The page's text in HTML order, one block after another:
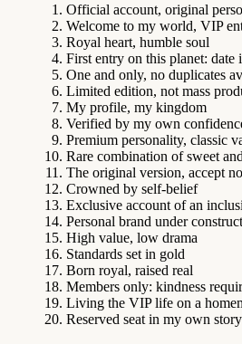
Official account, original
Welcome to my world, VIP
Royal heart, humble soul
First entry on this planet: date
One and only, no duplicates
Limited edition, not mass
My profile, my kingdom
Verified by my own
Premium personality, classic
Rare combination of sweet
The original version, accept
Crowned by self-belief
Exclusive account of an
Personal brand under
High value, low drama
Standards set in gold
Born royal, raised real
Members only: kindness
Living the VIP life on a
Reserved seat in my own story